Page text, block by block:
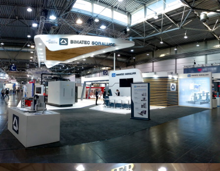
Intec 2019 | Bimatec Soraluce